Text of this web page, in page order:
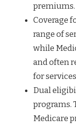
premiums.
Coverage
range of
while
and often
for
Dual
programs.
Medicare